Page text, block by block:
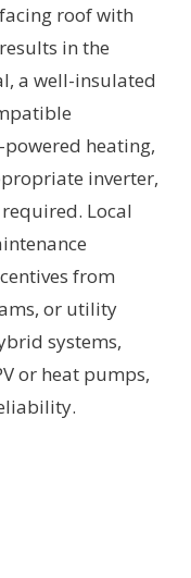
roof with
in the
a well-insulated
heating,
inverter,
Local
from
or utility
systems,
or heat pumps,